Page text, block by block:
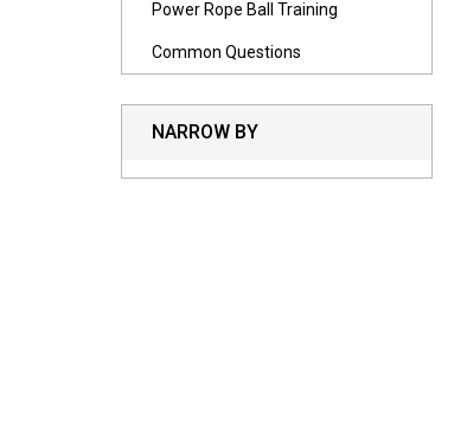
Power Rope Ball Training
Common Questions
NARROW BY